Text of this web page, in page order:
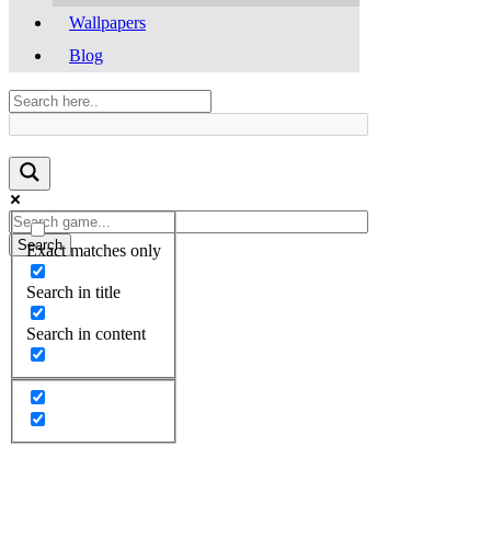
Wallpapers
Blog
Exact matches only
Search in title
Search in content
Search